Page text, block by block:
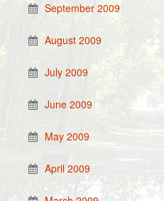
September 2009
August 2009
July 2009
June 2009
May 2009
April 2009